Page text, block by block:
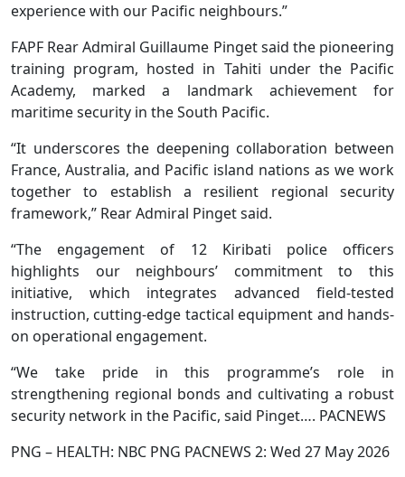
experience with our Pacific neighbours.”
FAPF Rear Admiral Guillaume Pinget said the pioneering
training program, hosted in Tahiti under the Pacific
Academy, marked a landmark achievement for
maritime security in the South Pacific.
“It underscores the deepening collaboration between
France, Australia, and Pacific island nations as we work
together to establish a resilient regional security
framework,” Rear Admiral Pinget said.
“The engagement of 12 Kiribati police officers
highlights our neighbours’ commitment to this
initiative, which integrates advanced field-tested
instruction, cutting-edge tactical equipment and hands-
on operational engagement.
“We take pride in this programme’s role in
strengthening regional bonds and cultivating a robust
security network in the Pacific, said Pinget…. PACNEWS
PNG – HEALTH: NBC PNG PACNEWS 2: Wed 27 May 2026